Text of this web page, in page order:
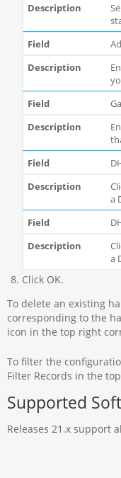
a
a
Click OK.
To delete an existing
corresponding to the
icon in the top right
To filter the
Filter Records in the
Supported
Releases 21.x support